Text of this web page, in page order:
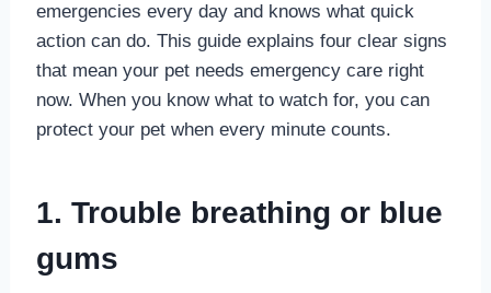
emergencies every day and knows what quick
action can do. This guide explains four clear signs
that mean your pet needs emergency care right
now. When you know what to watch for, you can
protect your pet when every minute counts.
1. Trouble breathing or blue
gums